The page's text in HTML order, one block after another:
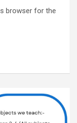
browser for the